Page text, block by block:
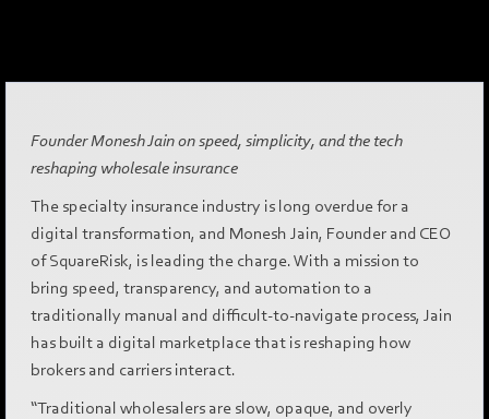
Founder Monesh Jain on speed, simplicity, and the tech
reshaping wholesale insurance
The specialty insurance industry is long overdue for a
digital transformation, and Monesh Jain, Founder and CEO
of SquareRisk, is leading the charge. With a mission to
bring speed, transparency, and automation to a
traditionally manual and difficult-to-navigate process, Jain
has built a digital marketplace that is reshaping how
brokers and carriers interact.
“Traditional wholesalers are slow, opaque, and overly